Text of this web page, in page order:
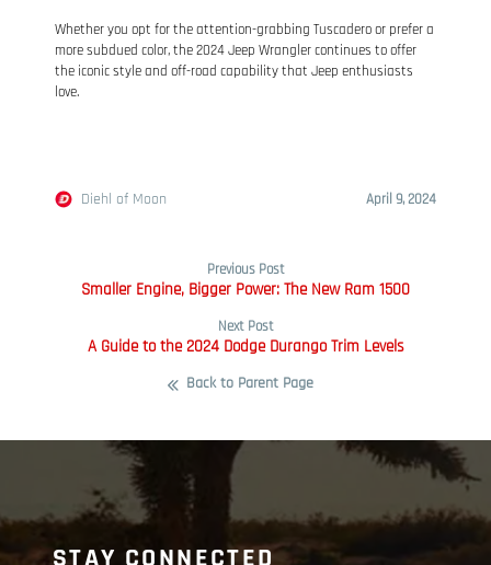
Whether you opt for the attention-grabbing Tuscadero or prefer a
more subdued color, the 2024 Jeep Wrangler continues to offer
the iconic style and off-road capability that Jeep enthusiasts
love.
Diehl of Moon April 9, 2024
Previous Post
Smaller Engine, Bigger Power: The New Ram 1500
Next Post
A Guide to the 2024 Dodge Durango Trim Levels
Back to Parent Page